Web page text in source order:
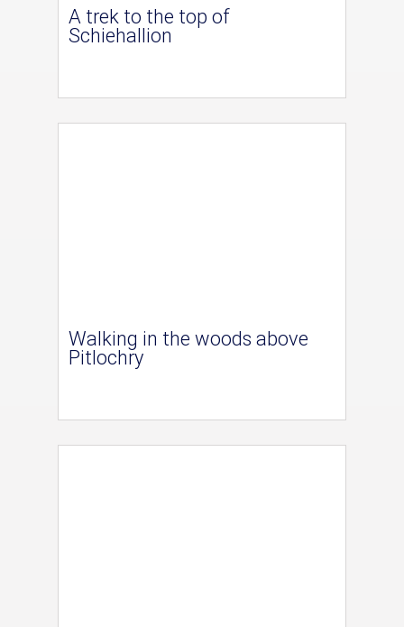
A trek to the top of
Schiehallion
Walking in the woods above
Pitlochry